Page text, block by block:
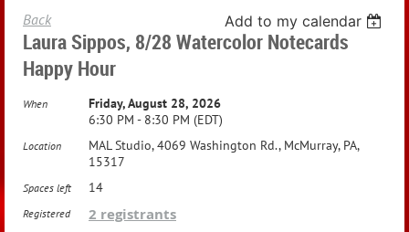
Back Add to my calendar
Laura Sippos, 8/28 Watercolor Notecards
Happy Hour
When
Friday, August 28, 2026
6:30 PM - 8:30 PM (EDT)
Location
MAL Studio, 4069 Washington Rd., McMurray, PA,
15317
Spaces left 14
Registered 2 registrants